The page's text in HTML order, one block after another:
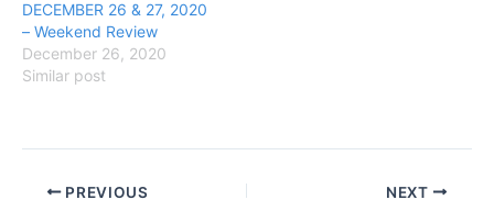
DECEMBER 26 & 27, 2020
– Weekend Review
December 26, 2020
Similar post
PREVIOUS NEXT